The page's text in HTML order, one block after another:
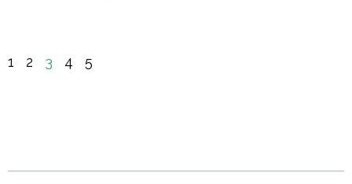
1 2 3 4 5